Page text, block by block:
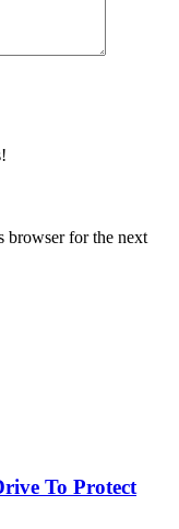
browser for the next
To Protect